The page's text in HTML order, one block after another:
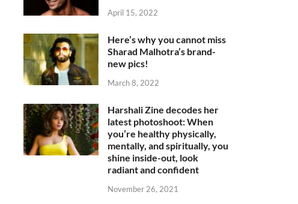
April 15, 2022
Here’s why you cannot miss
Sharad Malhotra’s brand-
new pics!
March 8, 2022
Harshali Zine decodes her
latest photoshoot: When
you’re healthy physically,
mentally, and spiritually, you
shine inside-out, look
radiant and confident
November 26, 2021